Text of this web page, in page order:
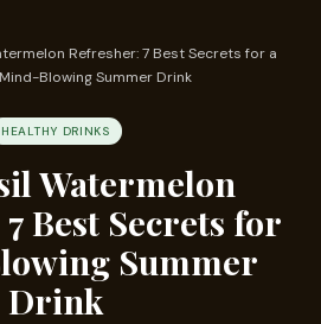
Refresher: 7 Best Secrets for a
Mind-Blowing Summer Drink
HEALTHY DRINKS
Watermelon
Best Secrets for
Summer
Drink